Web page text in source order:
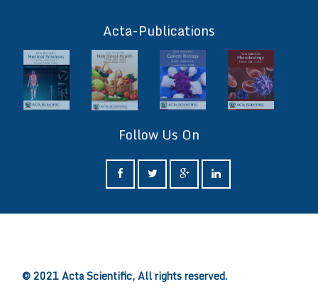
Acta-Publications
Follow Us On
© 2021 Acta Scientific, All rights reserved.